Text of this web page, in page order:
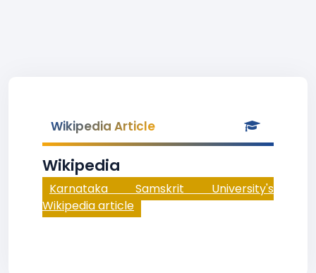
Wikipedia Article
Wikipedia
Karnataka Samskrit University's
Wikipedia article